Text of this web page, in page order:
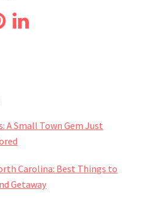
A Small Town Gem Just
Carolina: Best Things to
Getaway